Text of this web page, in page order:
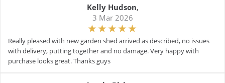
Kelly Hudson,
3 Mar 2026
Really pleased with new garden shed arrived as described, no issues
with delivery, putting together and no damage. Very happy with
purchase looks great. Thanks guys